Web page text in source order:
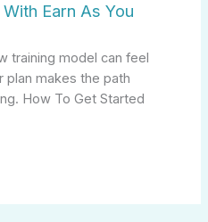
Earn As You
training model can feel
plan makes the path
How To Get Started